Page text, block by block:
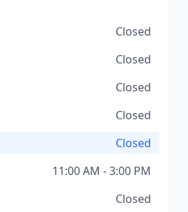
Closed
Closed
Closed
Closed
Closed
11:00 AM - 3:00 PM
Closed